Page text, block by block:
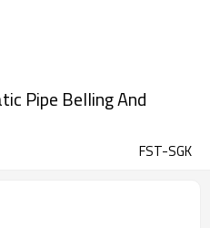
Pipe Belling And
FST-SGK